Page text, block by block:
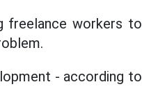
freelance workers to
- according to